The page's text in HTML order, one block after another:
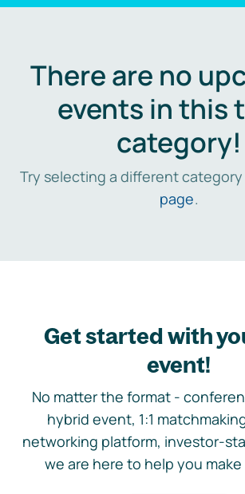
There are no
events in this
category!
Try selecting a different
page.
Get started with
event!
No matter the format -
hybrid event, 1:1
networking platform, investor-
we are here to help you